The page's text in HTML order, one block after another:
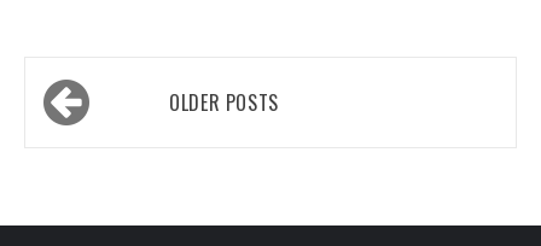
Posts
navigationOLDER POSTS